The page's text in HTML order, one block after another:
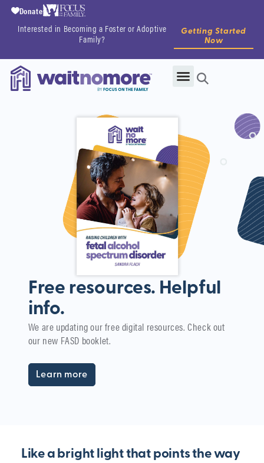
Interested in Becoming a Foster or Adoptive
Family?
Getting Started
Now
Donate
Free resources. Helpful
info.
We are updating our free digital resources. Check out
our new FASD booklet.
Learn more
Like a bright light that points the way